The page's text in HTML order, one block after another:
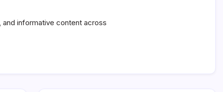
and informative content across